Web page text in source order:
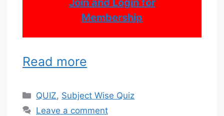
Join and Login for
Membership
Read more
Categories
QUIZ, Subject Wise Quiz
Leave a comment